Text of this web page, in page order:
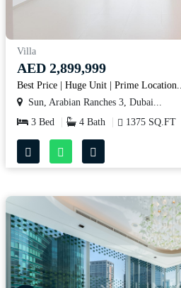
Villa
AED 2,899,999
Best Price | Huge Unit | Prime Location...
Sun, Arabian Ranches 3, Dubai...
3 Bed
4 Bath 1375 SQ.FT